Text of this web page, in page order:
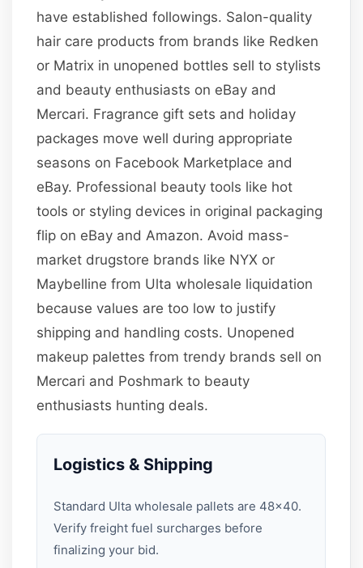
have established followings. Salon-quality
hair care products from brands like Redken
or Matrix in unopened bottles sell to stylists
and beauty enthusiasts on eBay and
Mercari. Fragrance gift sets and holiday
packages move well during appropriate
seasons on Facebook Marketplace and
eBay. Professional beauty tools like hot
tools or styling devices in original packaging
flip on eBay and Amazon. Avoid mass-
market drugstore brands like NYX or
Maybelline from Ulta wholesale liquidation
because values are too low to justify
shipping and handling costs. Unopened
makeup palettes from trendy brands sell on
Mercari and Poshmark to beauty
enthusiasts hunting deals.
Logistics & Shipping
Standard Ulta wholesale pallets are 48×40.
Verify freight fuel surcharges before
finalizing your bid.